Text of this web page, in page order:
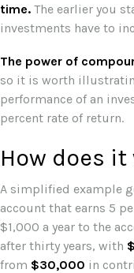
time. The earlier you
investments have to
The power of
so it is worth
performance of an
percent rate of return.
How does it
A simplified example
account that earns 5
$1,000 a year to the
after thirty years, with
from $30,000 in